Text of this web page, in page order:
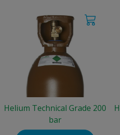
Helium Technical Grade 200
bar